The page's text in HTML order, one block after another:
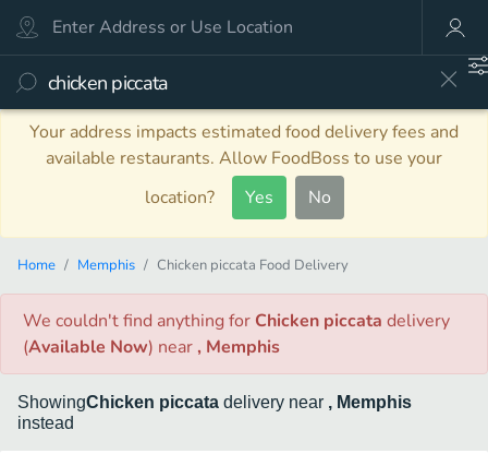
Your address impacts estimated food delivery fees and
available restaurants. Allow FoodBoss to use your
location?
Yes No
Home Memphis Chicken piccata Food Delivery
We couldn't find anythingfor Chicken piccata delivery
(Available Now) near , Memphis
ShowingChicken piccata delivery near , Memphis
instead